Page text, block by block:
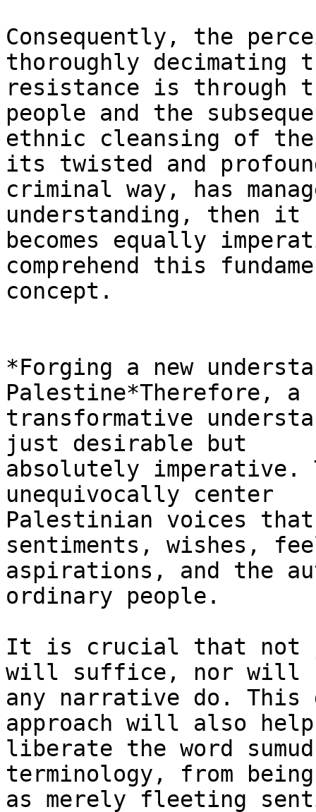
Consequently, the
thoroughly decimating
resistance is through
people and the
ethnic cleansing of
its twisted and
criminal way, has
understanding, then it
becomes equally
comprehend this
concept.
*Forging a new
Palestine*Therefore, a
transformative
just desirable but
absolutely imperative.
unequivocally center
Palestinian voices
sentiments, wishes,
aspirations, and the
ordinary people.
It is crucial that not
will suffice, nor will
any narrative do. This
approach will also
liberate the word
terminology, from
as merely fleeting